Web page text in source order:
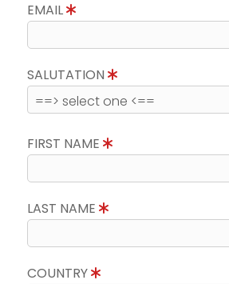
EMAIL
SALUTATION
FIRST NAME
LAST NAME
COUNTRY